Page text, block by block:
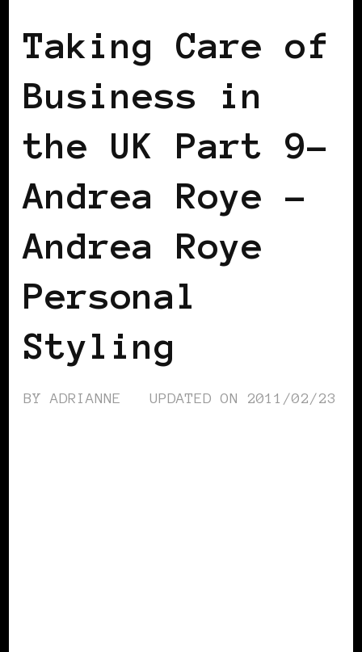
Taking Care of
Business in
the UK Part 9–
Andrea Roye –
Andrea Roye
Personal
Styling
BYADRIANNE UPDATED ON 2011/02/23